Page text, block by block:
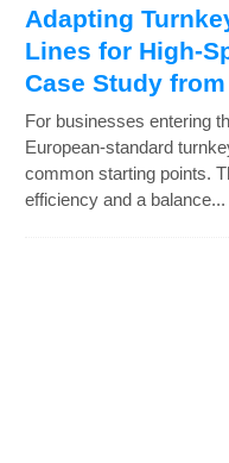
Adapting
Lines for High-
Case Study
For businesses entering
European-standard
common starting points.
efficiency and a balance...